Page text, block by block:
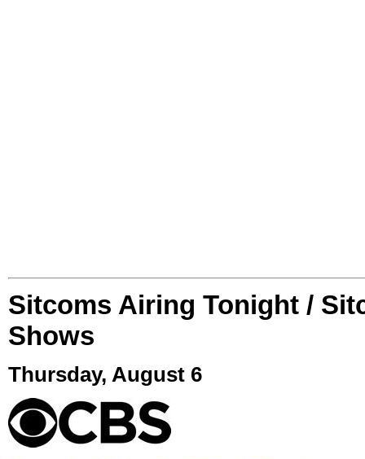
Sitcoms Airing Tonight /
Shows
Thursday, August 6